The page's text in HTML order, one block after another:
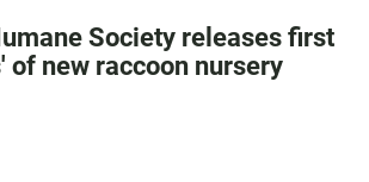
Society releases first
of new raccoon nursery